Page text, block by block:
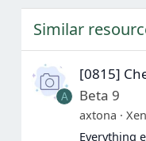
Similar
A
[0815]
Beta 9
axtona
Everything